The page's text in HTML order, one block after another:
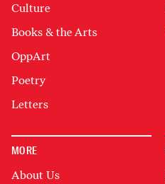
Culture
Books & the Arts
OppArt
Poetry
Letters
MORE
About Us